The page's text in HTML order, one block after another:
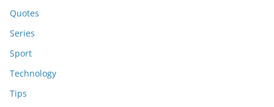
Quotes
Series
Sport
Technology
Tips